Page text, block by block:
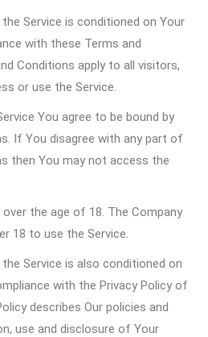
Service is conditioned on Your
with these Terms and
Conditions apply to all visitors,
or use the Service.
You agree to be bound by
If You disagree with any part of
then You may not access the
the age of 18. The Company
18 to use the Service.
Service is also conditioned on
with the Privacy Policy of
describes Our policies and
use and disclosure of Your